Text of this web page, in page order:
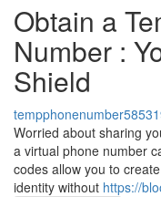
Obtain a
Number :
Shield
Worried about sharing
a virtual phone number
codes allow you to
identity without https://